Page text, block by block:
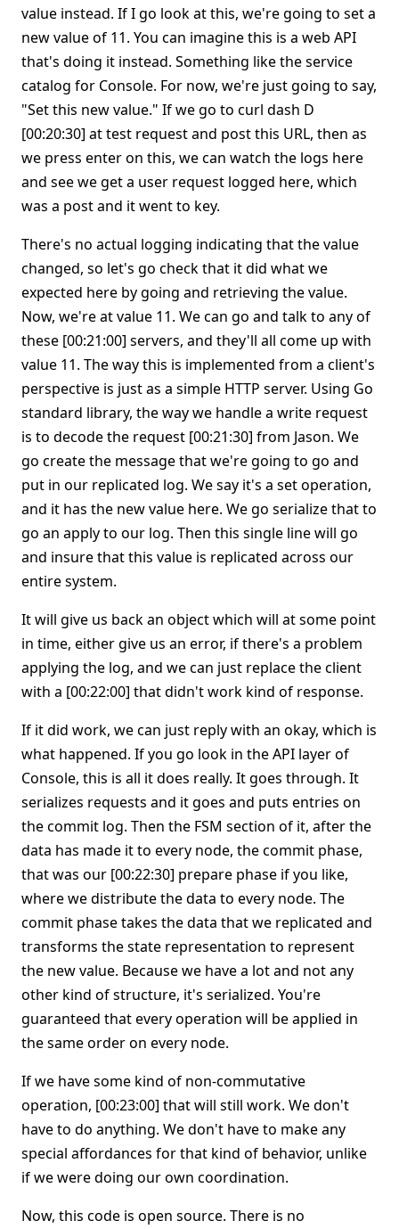
value instead. If I go look at this, we're going to set a
new value of 11. You can imagine this is a web API
that's doing it instead. Something like the service
catalog for Console. For now, we're just going to say,
"Set this new value." If we go to curl dash D
[00:20:30] at test request and post this URL, then as
we press enter on this, we can watch the logs here
and see we get a user request logged here, which
was a post and it went to key.
There's no actual logging indicating that the value
changed, so let's go check that it did what we
expected here by going and retrieving the value.
Now, we're at value 11. We can go and talk to any of
these [00:21:00] servers, and they'll all come up with
value 11. The way this is implemented from a client's
perspective is just as a simple HTTP server. Using Go
standard library, the way we handle a write request
is to decode the request [00:21:30] from Jason. We
go create the message that we're going to go and
put in our replicated log. We say it's a set operation,
and it has the new value here. We go serialize that to
go an apply to our log. Then this single line will go
and insure that this value is replicated across our
entire system.
It will give us back an object which will at some point
in time, either give us an error, if there's a problem
applying the log, and we can just replace the client
with a [00:22:00] that didn't work kind of response.
If it did work, we can just reply with an okay, which is
what happened. If you go look in the API layer of
Console, this is all it does really. It goes through. It
serializes requests and it goes and puts entries on
the commit log. Then the FSM section of it, after the
data has made it to every node, the commit phase,
that was our [00:22:30] prepare phase if you like,
where we distribute the data to every node. The
commit phase takes the data that we replicated and
transforms the state representation to represent
the new value. Because we have a lot and not any
other kind of structure, it's serialized. You're
guaranteed that every operation will be applied in
the same order on every node.
If we have some kind of non-commutative
operation, [00:23:00] that will still work. We don't
have to do anything. We don't have to make any
special affordances for that kind of behavior, unlike
if we were doing our own coordination.
Now, this code is open source. There is no